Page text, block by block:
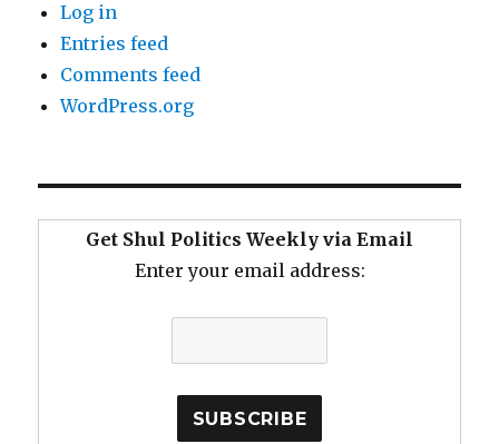
Log in
Entries feed
Comments feed
WordPress.org
Get Shul Politics Weekly via Email
Enter your email address: